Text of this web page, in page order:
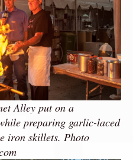
Alley put on a
preparing garlic-laced
iron skillets. Photo